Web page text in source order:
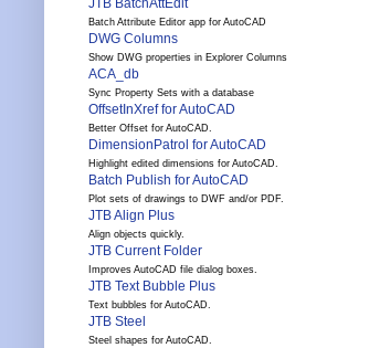
JTB BatchAttEdit
Batch Attribute Editor app for AutoCAD
DWG Columns
Show DWG properties in Explorer Columns
ACA_db
Sync Property Sets with a database
OffsetInXref for AutoCAD
Better Offset for AutoCAD.
DimensionPatrol for AutoCAD
Highlight edited dimensions for AutoCAD.
Batch Publish for AutoCAD
Plot sets of drawings to DWF and/or PDF.
JTB Align Plus
Align objects quickly.
JTB Current Folder
Improves AutoCAD file dialog boxes.
JTB Text Bubble Plus
Text bubbles for AutoCAD.
JTB Steel
Steel shapes for AutoCAD.